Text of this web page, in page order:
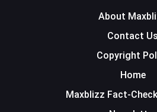
About
Contact Us
Copyright
Home
Maxblizz Fact-